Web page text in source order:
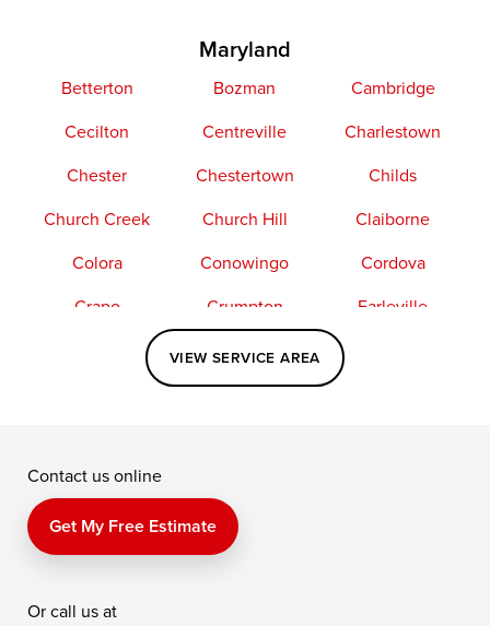
Maryland
Betterton Bozman
Cambridge
Cecilton
Centreville
Charlestown
Chester
Chestertown
Childs
Church Creek
Church Hill
Claiborne
Colora
Conowingo
Cordova
Crapo
Crumpton
Earleville
Elkton
Fishing Creek
Kennedyville
Perry Point
Price
Queen Anne
Saint Michaels
VIEW SERVICE AREA
Contact us online
Get My Free Estimate
Or call us at